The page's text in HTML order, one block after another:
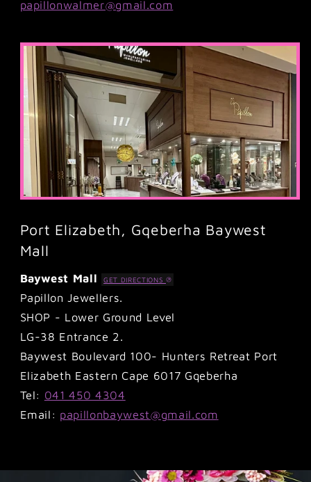
papillonwalmer@gmail.com
Port Elizabeth, Gqeberha Baywest
Mall
Baywest Mall GET DIRECTIONS
Papillon Jewellers.
SHOP - Lower Ground Level
LG-38 Entrance 2.
Baywest Boulevard 100- Hunters Retreat Port
Elizabeth Eastern Cape 6017 Gqeberha
Tel: 041 450 4304
Email: papillonbaywest@gmail.com